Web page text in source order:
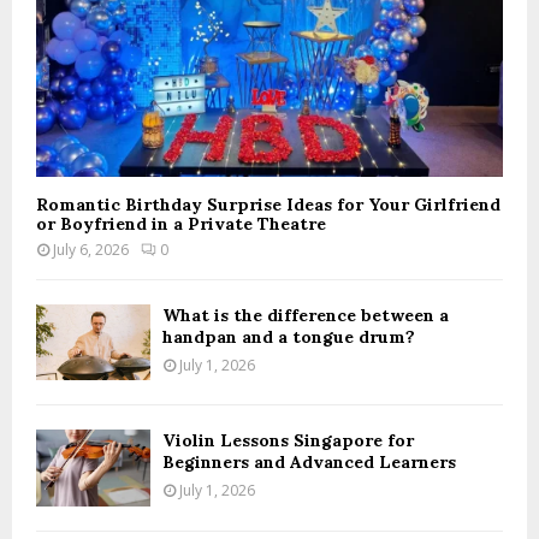
Romantic Birthday Surprise Ideas for Your Girlfriend
or Boyfriend in a Private Theatre
July 6, 2026 0
What is the difference between a
handpan and a tongue drum?
July 1, 2026
Violin Lessons Singapore for
Beginners and Advanced Learners
July 1, 2026